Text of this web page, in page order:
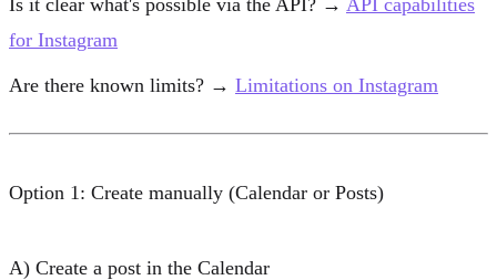
for Instagram
Are there known limits? → Limitations on Instagram
Option 1: Create manually (Calendar or Posts)
A) Create a post in the Calendar